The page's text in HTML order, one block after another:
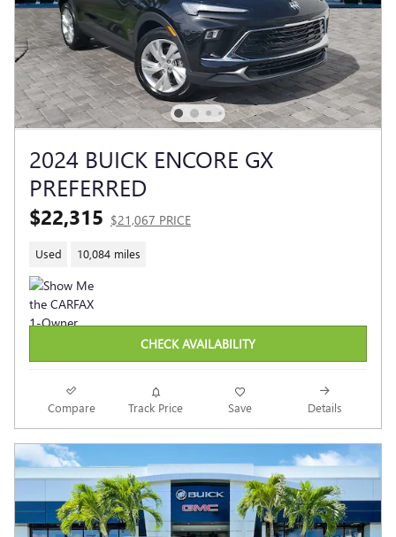
2024 BUICK ENCORE GX
PREFERRED
$22,315 $21,067 PRICE
Used 10,084 miles
CHECK AVAILABILITY
Compare Track Price Save Details